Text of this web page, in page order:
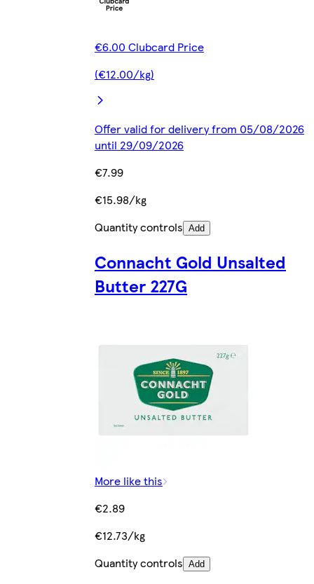
€6.00 Clubcard Price
(€12.00/kg)
Offer valid for delivery from 05/08/2026
until 29/09/2026
€7.99
€15.98/kg
Quantity controls Add
Connacht Gold Unsalted
Butter 227G
More like this
€2.89
€12.73/kg
Quantity controls Add